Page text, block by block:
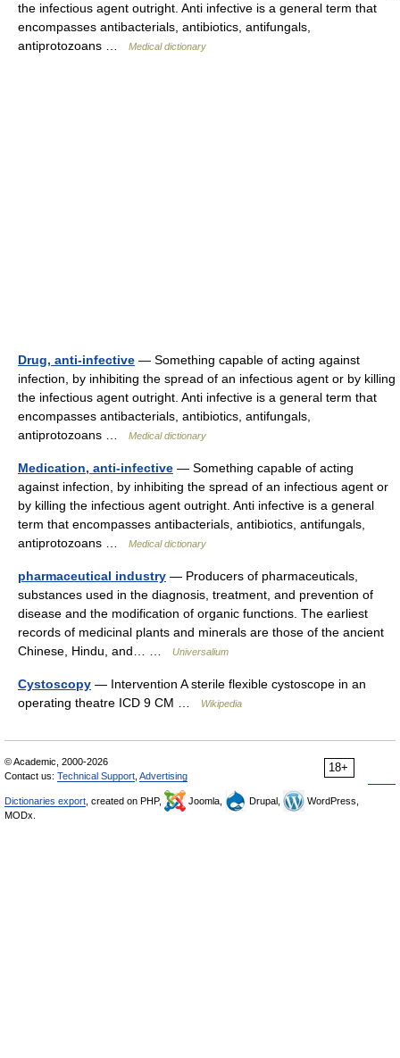
the infectious agent outright. Anti infective is a general term that
encompasses antibacterials, antibiotics, antifungals,
antiprotozoans …
Medical dictionary
Drug, anti-infective — Something capable of acting against
infection, by inhibiting the spread of an infectious agent or by killing
the infectious agent outright. Anti infective is a general term that
encompasses antibacterials, antibiotics, antifungals,
antiprotozoans …
Medical dictionary
Medication, anti-infective — Something capable of acting
against infection, by inhibiting the spread of an infectious agent or
by killing the infectious agent outright. Anti infective is a general
term that encompasses antibacterials, antibiotics, antifungals,
antiprotozoans …
Medical dictionary
pharmaceutical industry — Producers of pharmaceuticals,
substances used in the diagnosis, treatment, and prevention of
disease and the modification of organic functions. The earliest
records of medicinal plants and minerals are those of the ancient
Chinese, Hindu, and… …
Universalium
Cystoscopy — Intervention A sterile flexible cystoscope in an
operating theatre ICD 9 CM …
Wikipedia
18+
© Academic, 2000-2026
Contact us: Technical Support Advertising
Dictionaries export , created on PHP, Joomla, Drupal,
WordPress,
MODx.